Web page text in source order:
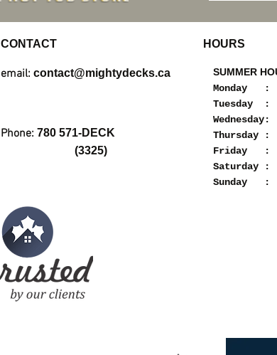
CONTACT
email: contact@mightydecks.ca
Phone: 780 571-DECK
(3325)
HOURS
SUMMER
Monday :
Tuesday :
Wednesday:
Thursday :
Friday :
Saturday :
Sunday :